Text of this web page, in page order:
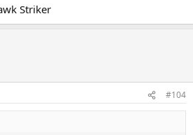
Striker
#104